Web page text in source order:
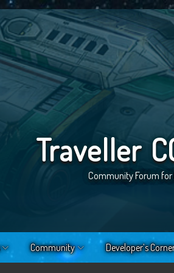
Traveller
Community Forum
Community Developer’s